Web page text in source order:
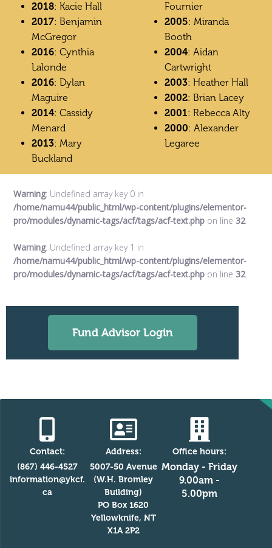
2018: Kacie Hall
2017: Benjamin
McGregor
2016: Cynthia
Lalonde
2016: Dylan
Maguire
2014: Cassidy
Menard
2013: Mary
Buckland
Fournier
2005: Miranda
Booth
2004: Aidan
Cartwright
2003: Heather Hall
2002: Brian Lacey
2001: Rebecca Alty
2000: Alexander
Legaree
Warning: Undefined array key 0 in
/home/namu44/public_html/wp-content/plugins/elementor-
pro/modules/dynamic-tags/acf/tags/acf-text.php on line 32
Warning: Undefined array key 1 in
/home/namu44/public_html/wp-content/plugins/elementor-
pro/modules/dynamic-tags/acf/tags/acf-text.php on line 32
Fund Advisor Login
Contact:
(867) 446-4527
information@ykcf.
ca
Address:
5007-50 Avenue
(W.H. Bromley
Building)
PO Box 1620
Yellowknife, NT
X1A 2P2
Office hours:
Monday - Friday
9.00am -
5.00pm